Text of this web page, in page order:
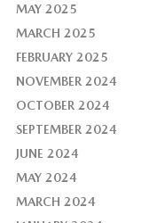
MAY 2025
MARCH 2025
FEBRUARY 2025
NOVEMBER 2024
OCTOBER 2024
SEPTEMBER 2024
JUNE 2024
MAY 2024
MARCH 2024